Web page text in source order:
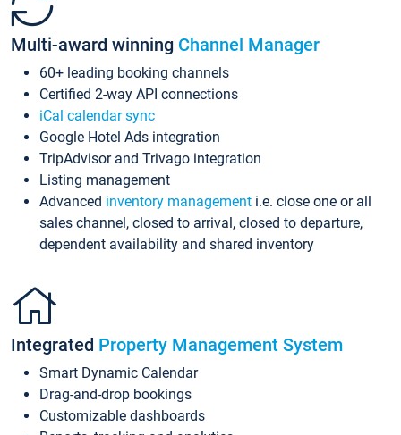
Multi-award winning Channel Manager
60+ leading booking channels
Certified 2-way API connections
iCal calendar sync
Google Hotel Ads integration
TripAdvisor and Trivago integration
Listing management
Advanced inventory management i.e. close one or all
sales channel, closed to arrival, closed to departure,
dependent availability and shared inventory
Integrated Property Management System
Smart Dynamic Calendar
Drag-and-drop bookings
Customizable dashboards